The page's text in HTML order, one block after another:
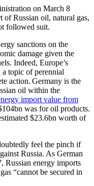
on March 8
of Russian oil, natural gas,
followed suit.
sanctions on the
damage given the
Indeed, Europe’s
a topic of perennial
action. Germany is the
oil within the
import value from
was for oil products.
$23.6bn worth of
feel the pinch if
Russia. As German
Russian energy imports
“cannot be secured in